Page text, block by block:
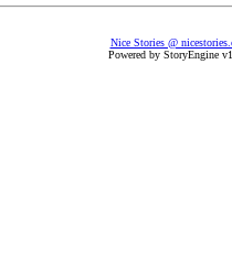
Nice Stories @
Powered by StoryEngine